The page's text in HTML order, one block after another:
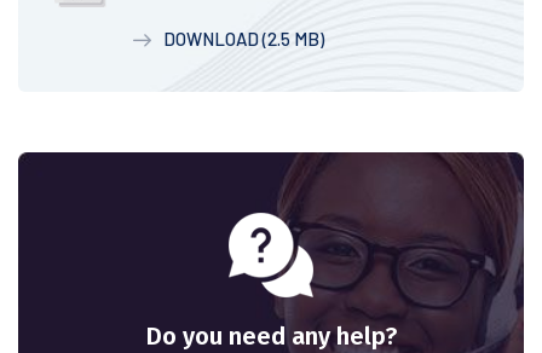
DOWNLOAD (2.5 MB)
Do you need any help?